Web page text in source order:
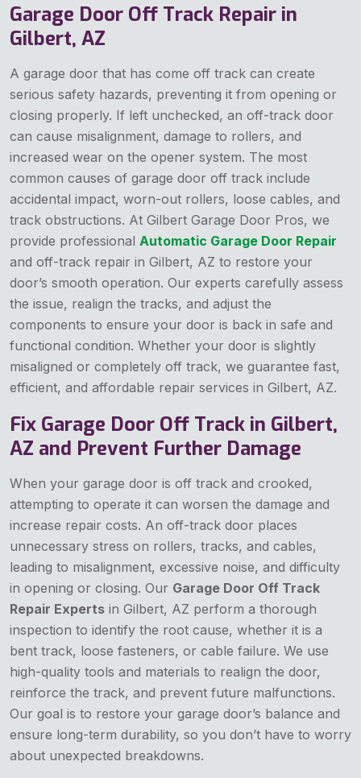
Garage Door Off Track Repair in
Gilbert, AZ
A garage door that has come off track can create
serious safety hazards, preventing it from opening or
closing properly. If left unchecked, an off-track door
can cause misalignment, damage to rollers, and
increased wear on the opener system. The most
common causes of garage door off track include
accidental impact, worn-out rollers, loose cables, and
track obstructions. At Gilbert Garage Door Pros, we
provide professional Automatic Garage Door Repair
and off-track repair in Gilbert, AZ to restore your
door’s smooth operation. Our experts carefully assess
the issue, realign the tracks, and adjust the
components to ensure your door is back in safe and
functional condition. Whether your door is slightly
misaligned or completely off track, we guarantee fast,
efficient, and affordable repair services in Gilbert, AZ.
Fix Garage Door Off Track in Gilbert,
AZ and Prevent Further Damage
When your garage door is off track and crooked,
attempting to operate it can worsen the damage and
increase repair costs. An off-track door places
unnecessary stress on rollers, tracks, and cables,
leading to misalignment, excessive noise, and difficulty
in opening or closing. Our Garage Door Off Track
Repair Experts in Gilbert, AZ perform a thorough
inspection to identify the root cause, whether it is a
bent track, loose fasteners, or cable failure. We use
high-quality tools and materials to realign the door,
reinforce the track, and prevent future malfunctions.
Our goal is to restore your garage door’s balance and
ensure long-term durability, so you don’t have to worry
about unexpected breakdowns.